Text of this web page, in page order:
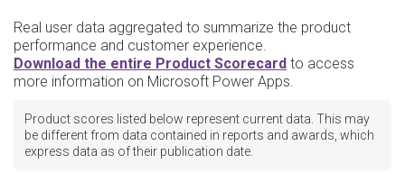
Real user data aggregated to summarize the product
performance and customer experience.
Download the entire Product Scorecard to access
more information on Microsoft Power Apps.
Product scores listed below represent current data. This may
be different from data contained in reports and awards, which
express data as of their publication date.